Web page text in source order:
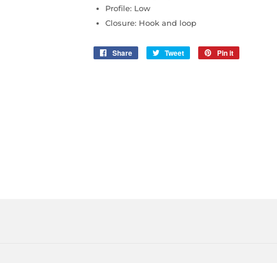
Profile: Low
Closure: Hook and loop
Share
Share
Tweet
Tweet
Pin it